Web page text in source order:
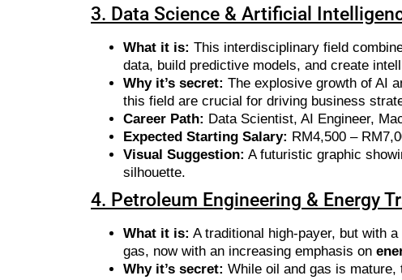
3. Data Science & Artificial
What it is: This interdisciplinary field
data, build predictive models, and create
Why it’s secret: The explosive growth of AI
this field are crucial for driving business
Career Path: Data Scientist, AI Engineer,
Expected Starting Salary: RM4,500 –
Visual Suggestion: A futuristic graphic
silhouette.
4. Petroleum Engineering & Energy
What it is: A traditional high-payer, but with
gas, now with an increasing emphasis on
Why it’s secret: While oil and gas is